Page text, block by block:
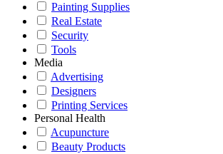
Painting Supplies
Real Estate
Security
Tools
Media
Advertising
Designers
Printing Services
Personal Health
Acupuncture
Beauty Products